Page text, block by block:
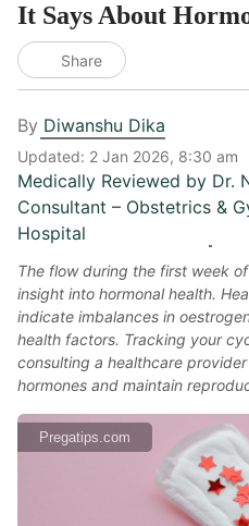
It Says About
Share
By Diwanshu Dika
Updated: 2 Jan 2026, 8:30 am
Medically Reviewed by Dr.
Consultant – Obstetrics &
Hospital
The flow during the first week
insight into hormonal health.
indicate imbalances in
health factors. Tracking your
consulting a healthcare
hormones and maintain
Pregatips.com